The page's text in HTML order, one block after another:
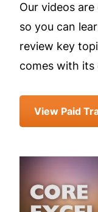
Our videos
so you can
review key
comes with
View Paid